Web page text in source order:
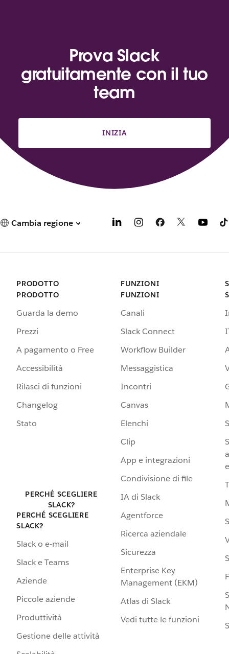
Prova Slack
gratuitamente con il tuo
team
INIZIA
Cambia regione
PRODOTTO
PRODOTTO
Guarda la demo
Prezzi
A pagamento o Free
Accessibilità
Rilasci di funzioni
Changelog
Stato
PERCHÉ SCEGLIERE
SLACK?
PERCHÉ SCEGLIERE
SLACK?
Slack o e-mail
Slack e Teams
Aziende
Piccole aziende
Produttività
Gestione delle attività
FUNZIONI
FUNZIONI
Canali
Slack Connect
Workflow Builder
Messaggistica
Incontri
Canvas
Elenchi
Clip
App e integrazioni
Condivisione di file
IA di Slack
Agentforce
Ricerca aziendale
Sicurezza
Enterprise Key
Management (EKM)
Atlas di Slack
Vedi tutte le funzioni